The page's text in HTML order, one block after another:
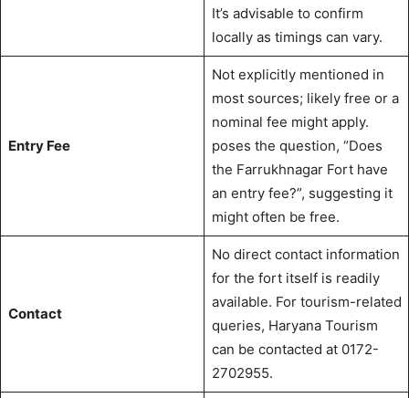
It’s advisable to confirm
locally as timings can vary.
Entry Fee
Not explicitly mentioned in
most sources; likely free or a
nominal fee might apply.
poses the question, “Does
the Farrukhnagar Fort have
an entry fee?”, suggesting it
might often be free.
Contact
No direct contact information
for the fort itself is readily
available. For tourism-related
queries, Haryana Tourism
can be contacted at 0172-
2702955.